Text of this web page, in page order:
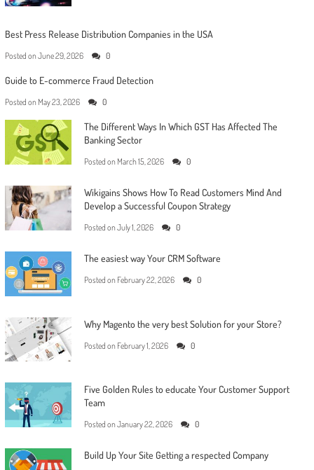
Best Press Release Distribution Companies in the USA
Posted on June 29, 2026 0
Guide to E-commerce Fraud Detection
Posted on May 23, 2026 0
The Different Ways In Which GST Has Affected The
Banking Sector
Posted on March 15, 2026 0
Wikigains Shows How To Read Customers Mind And
Develop a Successful Coupon Strategy
Posted on July 1, 2026 0
The easiest way Your CRM Software
Posted on February 22, 2026 0
Why Magento the very best Solution for your Store?
Posted on February 1, 2026 0
Five Golden Rules to educate Your Customer Support
Team
Posted on January 22, 2026 0
Build Up Your Site Getting a respected Company